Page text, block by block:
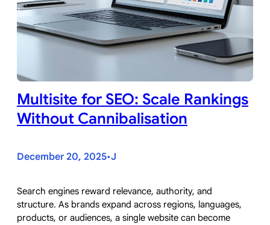
Multisite for SEO: Scale Rankings
Without Cannibalisation
December 20, 2025•J
Search engines reward relevance, authority, and
structure. As brands expand across regions, languages,
products, or audiences, a single website can become